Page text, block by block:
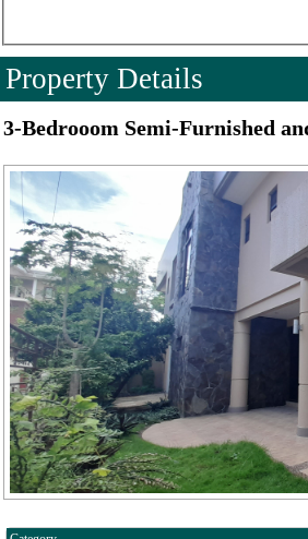
Property Details
3-Bedrooom Semi-Furnished